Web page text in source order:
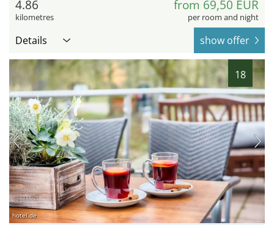
4.86
kilometres
from 69,50 EUR
per room and night
Details show offer
18
hotel.de